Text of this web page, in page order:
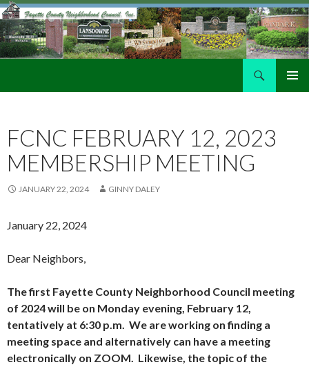
FCNC FEBRUARY 12, 2023
MEMBERSHIP MEETING
JANUARY 22, 2024 GINNY DALEY
January 22, 2024
Dear Neighbors,
The first Fayette County Neighborhood Council meeting
of 2024 will be on Monday evening, February 12,
tentatively at 6:30 p.m. We are working on finding a
meeting space and alternatively can have a meeting
electronically on ZOOM. Likewise, the topic of the